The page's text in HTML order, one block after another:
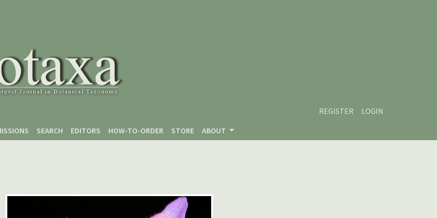
REGISTER
LOGIN
SEARCH EDITORS HOW-TO-ORDER STORE ABOUT